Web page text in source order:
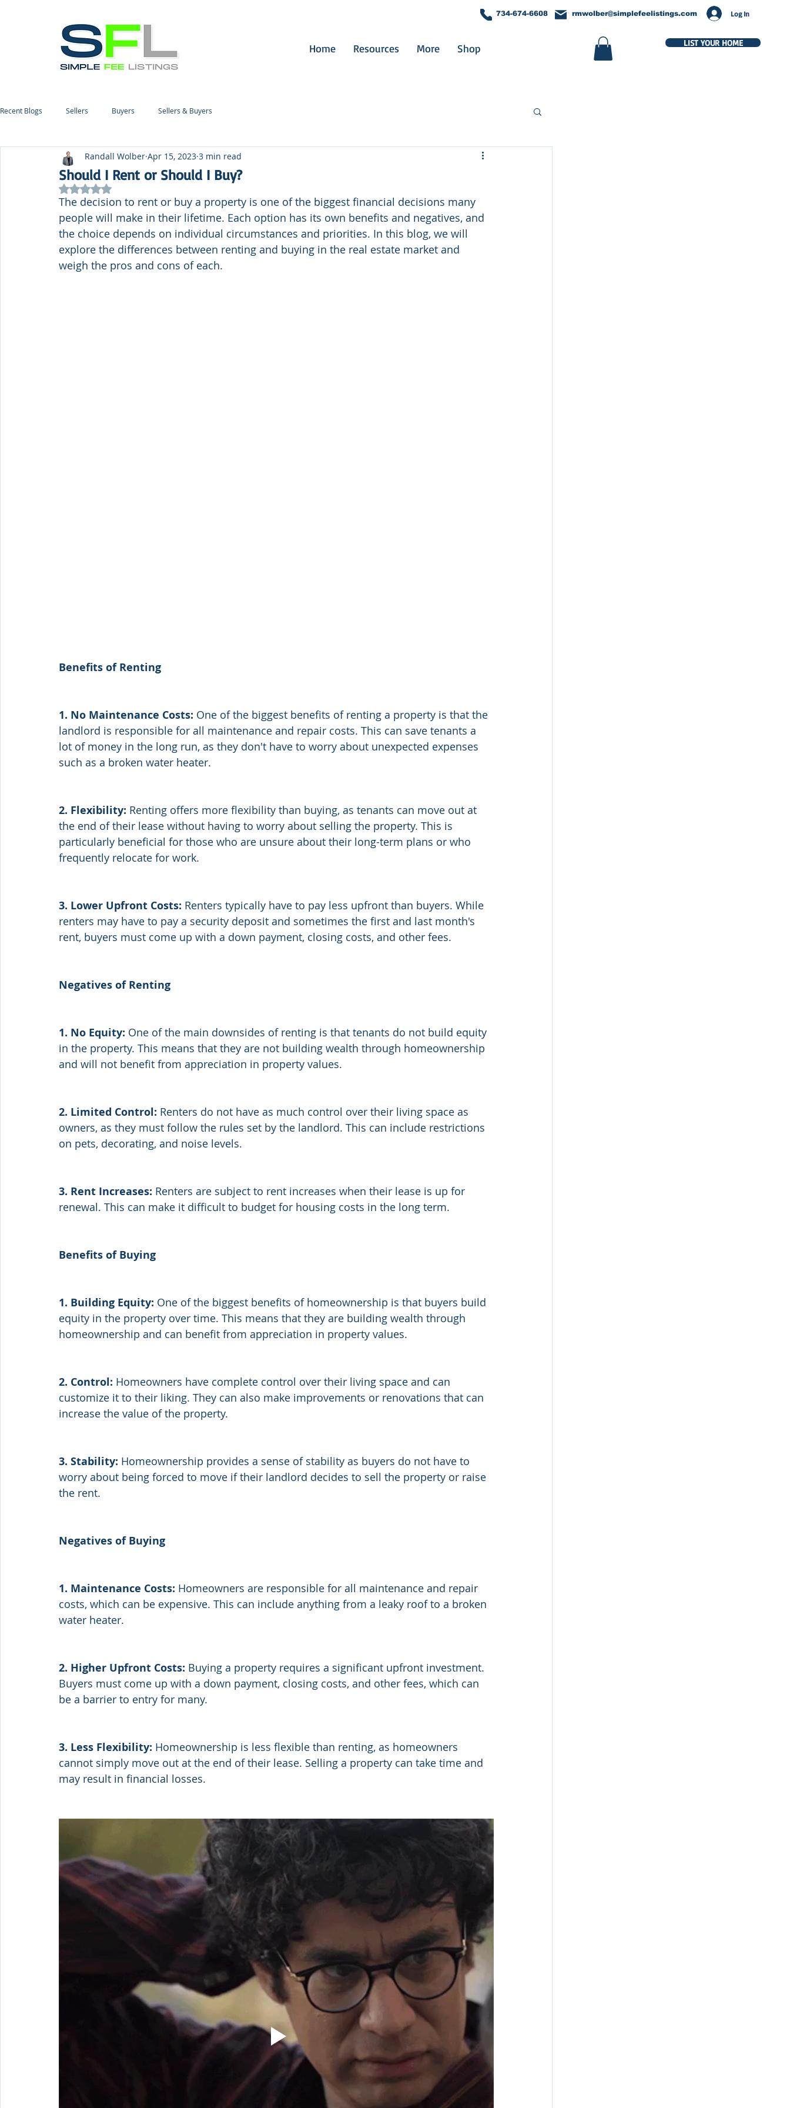
734-674-6608 rmwolber@simplefeelistings.com Log In
Home Resources More Shop LIST YOUR HOME
Recent Blogs Sellers Buyers Sellers & Buyers
Should I Rent or Should I Buy?
Randall Wolber Apr 15, 2023 3 min read
Rated NaN out of 5 stars.
The decision to rent or buy a property is one of the biggest financial decisions many
people will make in their lifetime. Each option has its own benefits and negatives, and
the choice depends on individual circumstances and priorities. In this blog, we will
explore the differences between renting and buying in the real estate market and
weigh the pros and cons of each.
Benefits of Renting
1. No Maintenance Costs: One of the biggest benefits of renting a property is that the
landlord is responsible for all maintenance and repair costs. This can save tenants a
lot of money in the long run, as they don't have to worry about unexpected expenses
such as a broken water heater.
2. Flexibility: Renting offers more flexibility than buying, as tenants can move out at
the end of their lease without having to worry about selling the property. This is
particularly beneficial for those who are unsure about their long-term plans or who
frequently relocate for work.
3. Lower Upfront Costs: Renters typically have to pay less upfront than buyers. While
renters may have to pay a security deposit and sometimes the first and last month's
rent, buyers must come up with a down payment, closing costs, and other fees.
Negatives of Renting
1. No Equity: One of the main downsides of renting is that tenants do not build equity
in the property. This means that they are not building wealth through homeownership
and will not benefit from appreciation in property values.
2. Limited Control: Renters do not have as much control over their living space as
owners, as they must follow the rules set by the landlord. This can include restrictions
on pets, decorating, and noise levels.
3. Rent Increases: Renters are subject to rent increases when their lease is up for
renewal. This can make it difficult to budget for housing costs in the long term.
Benefits of Buying
1. Building Equity: One of the biggest benefits of homeownership is that buyers build
equity in the property over time. This means that they are building wealth through
homeownership and can benefit from appreciation in property values.
2. Control: Homeowners have complete control over their living space and can
customize it to their liking. They can also make improvements or renovations that can
increase the value of the property.
3. Stability: Homeownership provides a sense of stability as buyers do not have to
worry about being forced to move if their landlord decides to sell the property or raise
the rent.
Negatives of Buying
1. Maintenance Costs: Homeowners are responsible for all maintenance and repair
costs, which can be expensive. This can include anything from a leaky roof to a broken
water heater.
2. Higher Upfront Costs: Buying a property requires a significant upfront investment.
Buyers must come up with a down payment, closing costs, and other fees, which can
be a barrier to entry for many.
3. Less Flexibility: Homeownership is less flexible than renting, as homeowners
cannot simply move out at the end of their lease. Selling a property can take time and
may result in financial losses.